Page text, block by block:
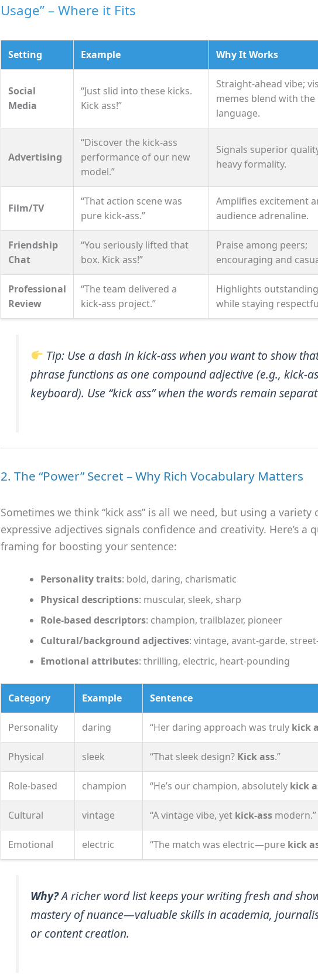
Usage” – Where it Fits
Setting Example Why It Works
Social
Media
“Just slid into these kicks.
Kick ass!”
Straight‑ahead vibe;
memes blend with the
language.
Advertising
“Discover the kick‑ass
performance of our new
model.”
Signals superior
heavy formality.
Film/TV
“That action scene was
pure kick‑ass.”
Amplifies excitement
audience adrenaline.
Friendship
Chat
“You seriously lifted that
box. Kick ass!”
Praise among peers;
encouraging and
Professional
Review
“The team delivered a
kick‑ass project.”
Highlights
while staying
Tip: Use a dash inkick‑ass when you want to show
phrase functions as one compound adjective (e.g.,
keyboard). Use “kick ass” when the words remain
2. The “Power” Secret – Why Rich Vocabulary Matters
Sometimes we think “kick ass” is all we need, but using a variety
expressive adjectives signals confidence and creativity. Here’s a
framing for boosting your sentence:
Personality traits: bold, daring, charismatic
Physical descriptions: muscular, sleek, sharp
Role‑based descriptors: champion, trailblazer, pioneer
Cultural/background adjectives: vintage, avant‑garde,
Emotional attributes: thrilling, electric, heart‑pounding
Category Example Sentence
Personality daring “Her daring approach was truly kick
Physical sleek “That sleek design? Kick ass.”
Role‑based champion “He’s our champion, absolutely kick
Cultural vintage “A vintage vibe, yet kick‑ass modern.”
Emotional electric “The match was electric—pure kick
Why?A richer word list keeps your writing fresh and
mastery of nuance—valuable skills in academia,
or content creation.